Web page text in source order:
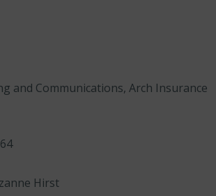
and Communications, Arch Insurance
Hirst